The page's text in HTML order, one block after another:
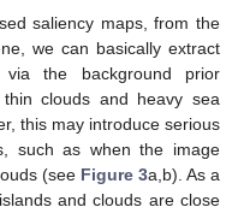
saliency maps, from the
we can basically extract
the background prior
clouds and heavy sea
this may introduce serious
such as when the image
(see Figure 3a,b). As a
and clouds are close